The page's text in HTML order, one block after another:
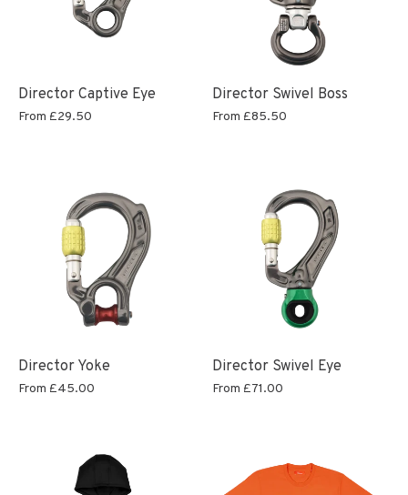
Director Captive Eye
From £29.50
Director Swivel Boss
From £85.50
Director Yoke
From £45.00
Director Swivel Eye
From £71.00